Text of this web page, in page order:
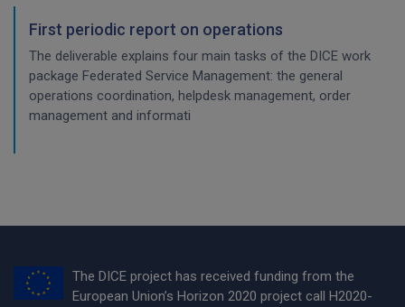
First periodic report on operations
The deliverable explains four main tasks of the DICE work
package Federated Service Management: the general
operations coordination, helpdesk management, order
management and informati
The DICE project has received funding from the
European Union’s Horizon 2020 project call H2020-